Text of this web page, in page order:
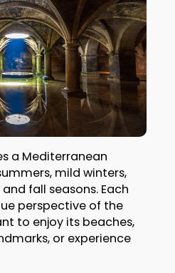
a Mediterranean
mild winters,
fall seasons. Each
perspective of the
to enjoy its beaches,
or experience